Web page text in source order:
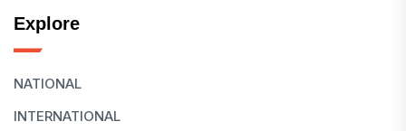
Explore
NATIONAL
INTERNATIONAL